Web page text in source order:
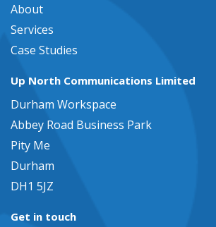
About
Services
Case Studies
Up North Communications Limited
Durham Workspace
Abbey Road Business Park
Pity Me
Durham
DH1 5JZ
Get in touch